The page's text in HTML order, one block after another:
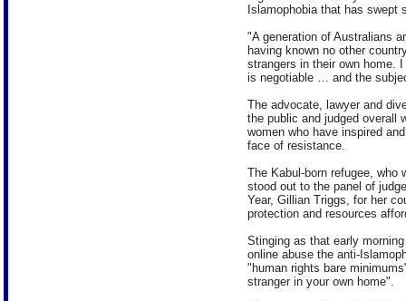
Islamophobia that has
"A generation of Australians
having known no other
strangers in their own home.
is negotiable … and the
The advocate, lawyer and
the public and judged overall
women who have inspired
face of resistance.
The Kabul-born refugee, who
stood out to the panel of
Year, Gillian Triggs, for her
protection and resources
Stinging as that early
online abuse the anti-
"human rights bare
stranger in your own home".